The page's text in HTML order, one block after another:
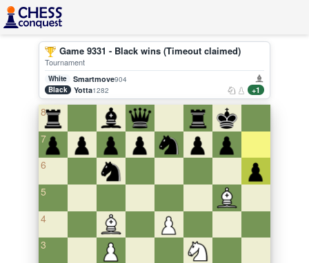
Game 9331 - Black wins (Timeout claimed)
Tournament
White Smartmove904
Black
Yotta1282 +1
8
7
6
5
4
3